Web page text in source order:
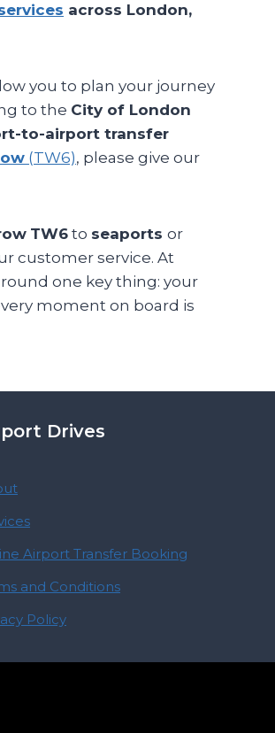
across London,
you to plan your journey
to the City of London
to-airport transfer
(TW6), please give our
TW6 to seaports or
customer service. At
one key thing: your
moment on board is
Drives
Airport Transfer Booking
and Conditions
Policy